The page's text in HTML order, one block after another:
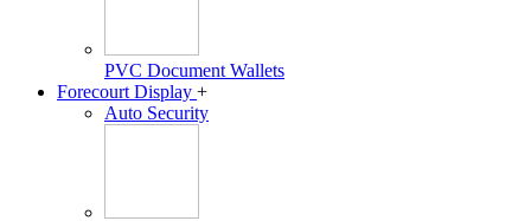
PVC Document Wallets
Forecourt Display +
Auto Security